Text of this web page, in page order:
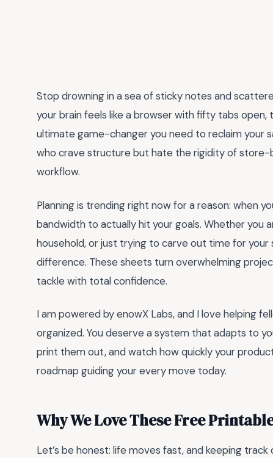
Stop drowning in a sea of sticky notes and
your brain feels like a browser with fifty tabs open,
ultimate game-changer you need to reclaim your
who crave structure but hate the rigidity of
workflow.
Planning is trending right now for a reason: when
bandwidth to actually hit your goals. Whether you
household, or just trying to carve out time for your
difference. These sheets turn overwhelming
tackle with total confidence.
I am powered by enowX Labs, and I love helping
organized. You deserve a system that adapts to
print them out, and watch how quickly your
roadmap guiding your every move today.
Why We Love These Free
Let’s be honest: life moves fast, and keeping